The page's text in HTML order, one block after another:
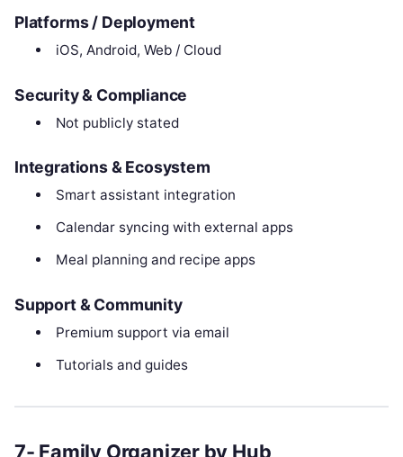
Platforms / Deployment
iOS, Android, Web / Cloud
Security & Compliance
Not publicly stated
Integrations & Ecosystem
Smart assistant integration
Calendar syncing with external apps
Meal planning and recipe apps
Support & Community
Premium support via email
Tutorials and guides
7- Family Organizer by Hub